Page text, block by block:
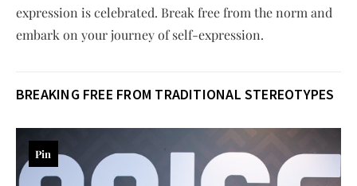
expression is celebrated. Break free from the norm and
embark on your journey of self-expression.
BREAKING FREE FROM TRADITIONAL STEREOTYPES
Pin